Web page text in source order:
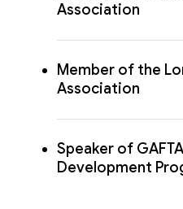
Association
Member of the
Association
Speaker of
Development